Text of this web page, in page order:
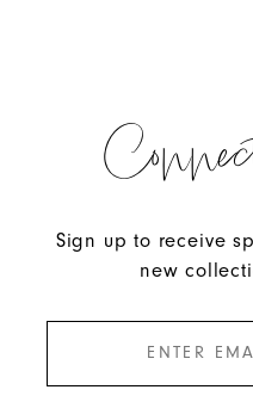
Sign up to receive
new